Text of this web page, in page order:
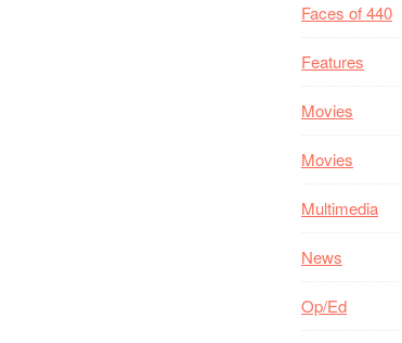
Faces of 440
Features
Movies
Movies
Multimedia
News
Op/Ed